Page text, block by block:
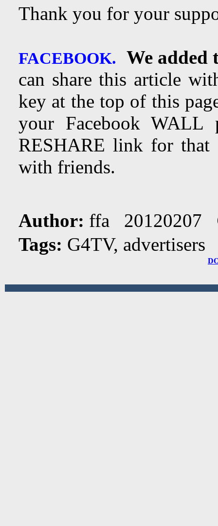
Thank you for your
FACEBOOK.
We added
can share this article
key at the top of this
your Facebook
RESHARE link for that
with friends.
Author: ffa 20120207
Tags: G4TV, advertisers